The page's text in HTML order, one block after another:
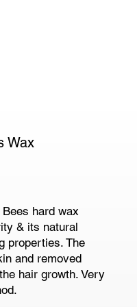
Wax
hard wax
& its natural
properties. The
and removed
hair growth. Very